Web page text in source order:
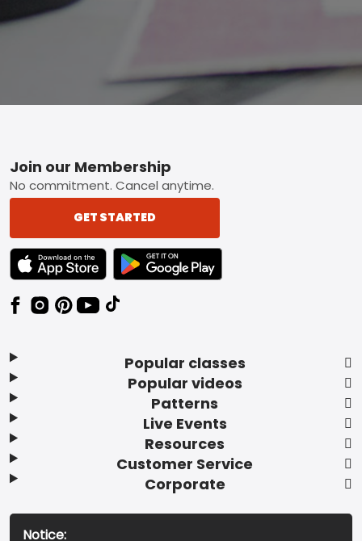
Footer
Popular classes
Popular videos
Patterns
Live Events
Resources
Customer Service
Corporate
Join our Membership
No commitment. Cancel anytime.
GET STARTED
TEXT LINK BADGE TO APPLE APP STORE
TEXT LINK BADGE TO GOOGLE PLAY
Notice: